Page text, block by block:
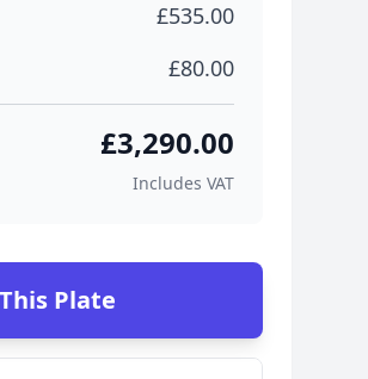
£535.00
£80.00
£3,290.00
Includes VAT
Plate